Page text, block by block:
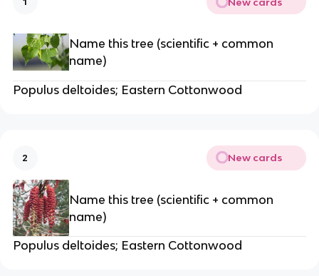
Name this tree (scientific + common
name)
Populus deltoides; Eastern Cottonwood
2 New cards
Name this tree (scientific + common
name)
Populus deltoides; Eastern Cottonwood